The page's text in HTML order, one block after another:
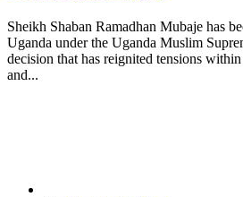
Sheikh Shaban Ramadhan Mubaje has
Uganda under the Uganda Muslim
decision that has reignited tensions
and...